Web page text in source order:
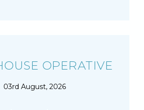
OPERATIVE
03rd August, 2026